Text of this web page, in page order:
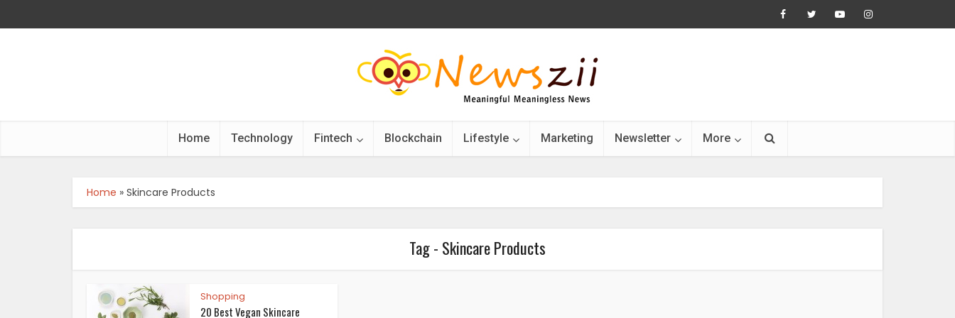
Home Technology Fintech Blockchain Lifestyle Marketing Newsletter More
Home » Skincare Products
Tag - Skincare Products
Shopping
20 Best Vegan Skincare